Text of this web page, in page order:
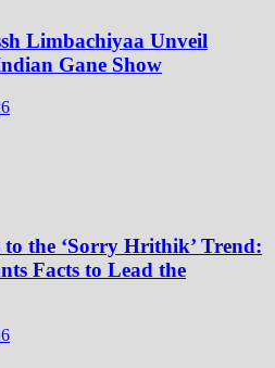
Limbachiyaa Unveil
Gane Show
the ‘Sorry Hrithik’ Trend:
Facts to Lead the